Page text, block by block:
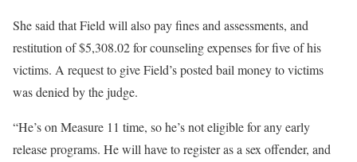
She said that Field will also pay fines and assessments, and
restitution of $5,308.02 for counseling expenses for five of his
victims. A request to give Field’s posted bail money to victims
was denied by the judge.
“He’s on Measure 11 time, so he’s not eligible for any early
release programs. He will have to register as a sex offender, and